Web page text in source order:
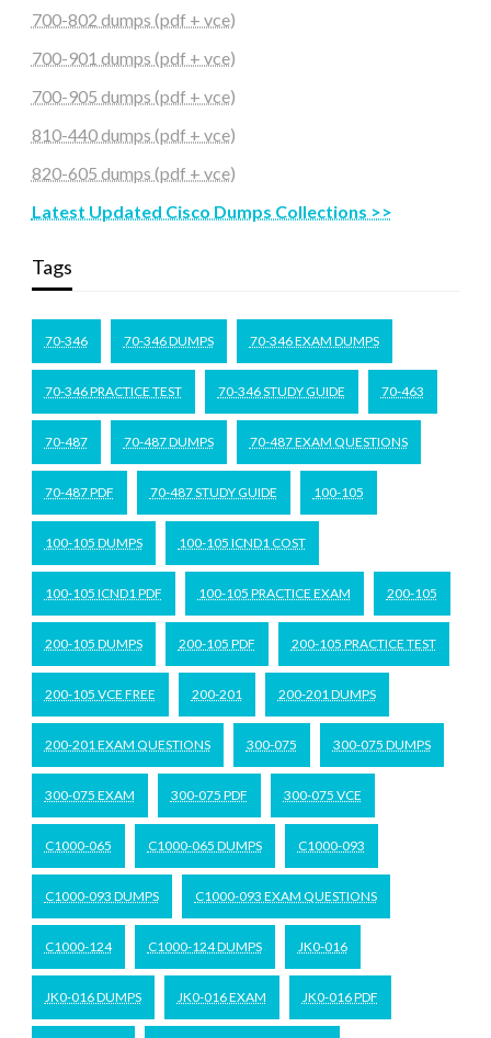
700-802 dumps (pdf + vce)
700-901 dumps (pdf + vce)
700-905 dumps (pdf + vce)
810-440 dumps (pdf + vce)
820-605 dumps (pdf + vce)
Latest Updated Cisco Dumps Collections >>
Tags
70-346 70-346 DUMPS 70-346 EXAM DUMPS
70-346 PRACTICE TEST 70-346 STUDY GUIDE 70-463
70-487 70-487 DUMPS 70-487 EXAM QUESTIONS
70-487 PDF 70-487 STUDY GUIDE 100-105
100-105 DUMPS 100-105 ICND1 COST
100-105 ICND1 PDF 100-105 PRACTICE EXAM 200-105
200-105 DUMPS 200-105 PDF 200-105 PRACTICE TEST
200-105 VCE FREE 200-201 200-201 DUMPS
200-201 EXAM QUESTIONS 300-075 300-075 DUMPS
300-075 EXAM 300-075 PDF 300-075 VCE
C1000-065 C1000-065 DUMPS C1000-093
C1000-093 DUMPS C1000-093 EXAM QUESTIONS
C1000-124 C1000-124 DUMPS JK0-016
JK0-016 DUMPS JK0-016 EXAM JK0-016 PDF